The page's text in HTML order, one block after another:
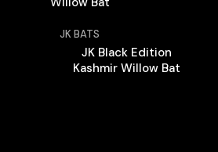
JK BATS
JK Black Edition
Kashmir Willow Bat